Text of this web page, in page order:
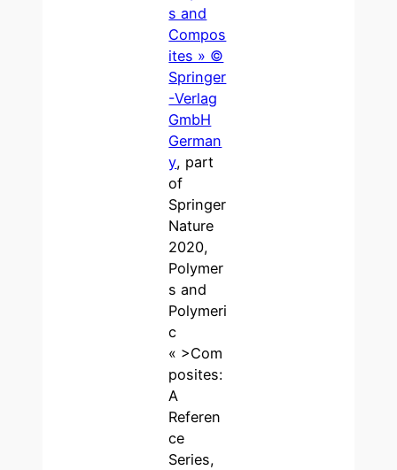
s and
Compos
ites » ©
Springer
-Verlag
GmbH
German
y, part
of
Springer
Nature
2020,
Polymer
s and
Polymeri
c
« >Com
posites:
A
Referen
ce
Series,